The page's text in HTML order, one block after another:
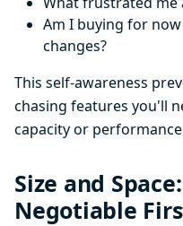
Am I buying for
changes?
This self-awareness
chasing features you'll
capacity or
Size and
Negotiable